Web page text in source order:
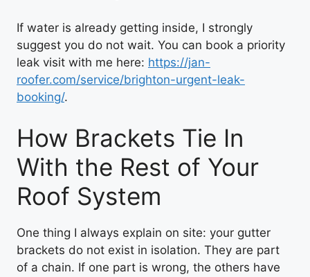
If water is already getting inside, I strongly
suggest you do not wait. You can book a priority
leak visit with me here: https://jan-
roofer.com/service/brighton-urgent-leak-
booking/.
How Brackets Tie In
With the Rest of Your
Roof System
One thing I always explain on site: your gutter
brackets do not exist in isolation. They are part
of a chain. If one part is wrong, the others have